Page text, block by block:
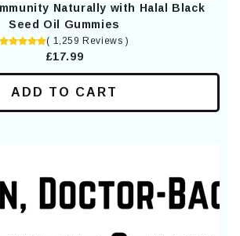
Naturally with Halal Black
Seed Oil Gummies
( 1,259 Reviews )
£17.99
ADD TO CART